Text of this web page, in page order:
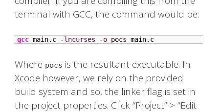
terminal with GCC, the command would be:
gcc main.c -lncurses -o pocs main.c
Where pocs is the resultant executable. In
Xcode however, we rely on the provided
build system and so, the linker flag is set in
the project properties. Click “Project” > “Edit